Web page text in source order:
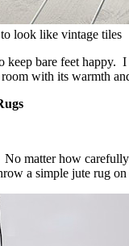
look like vintage tiles
keep bare feet
with its warmth
matter how
a simple jute rug